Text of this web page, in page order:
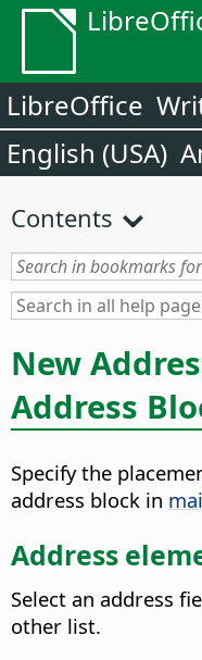
LibreOffice
English (USA)
Contents
New
Address
Specify the
address block in
Address
Select an address
other list.